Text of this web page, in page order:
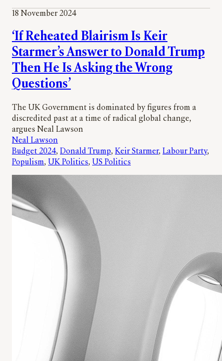
18 November 2024
‘If Reheated Blairism Is Keir
Starmer’s Answer to Donald Trump
Then He Is Asking the Wrong
Questions’
The UK Government is dominated by figures from a
discredited past at a time of radical global change,
argues Neal Lawson
Neal Lawson
Budget 2024, Donald Trump, Keir Starmer, Labour Party
Populism, UK Politics, US Politics